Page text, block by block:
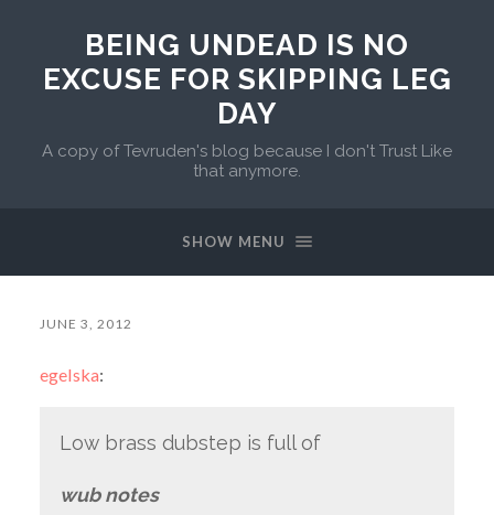
BEING UNDEAD IS NO
EXCUSE FOR SKIPPING LEG
DAY
A copy of Tevruden's blog because I don't Trust Like
that anymore.
SHOW MENU
JUNE 3, 2012
egelska:
Low brass dubstep is full of
wub notes